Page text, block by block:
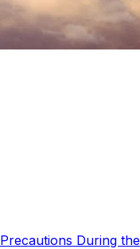
Precautions During